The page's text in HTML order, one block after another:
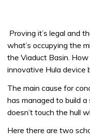
Proving it’s legal and
what’s occupying the
the Viaduct Basin.
innovative Hula device
The main cause for
has managed to build
doesn’t touch the hull
Here there are two